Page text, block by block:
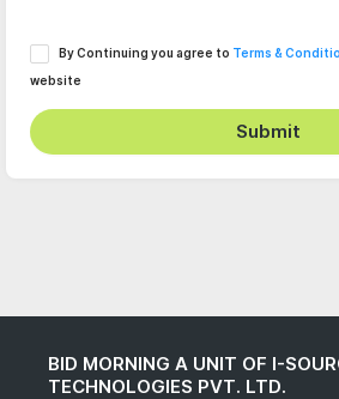
By Continuing you agree to Terms &
website
Submit
BID MORNING A UNIT OF I-
TECHNOLOGIES PVT. LTD.